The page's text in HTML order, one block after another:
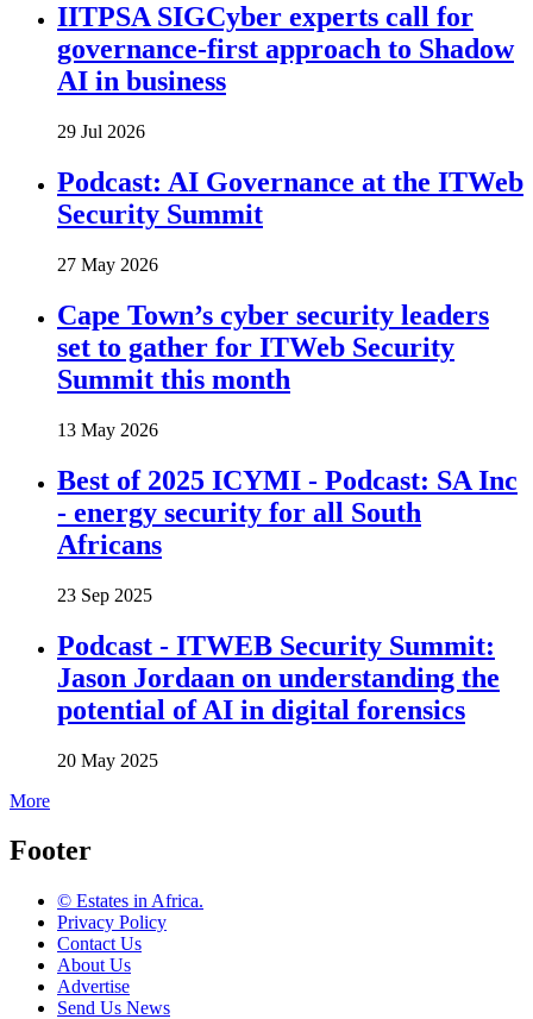
IITPSA SIGCyber experts call for
governance-first approach to Shadow
AI in business
29 Jul 2026
Podcast: AI Governance at the ITWeb
Security Summit
27 May 2026
Cape Town’s cyber security leaders
set to gather for ITWeb Security
Summit this month
13 May 2026
Best of 2025 ICYMI - Podcast: SA Inc
- energy security for all South
Africans
23 Sep 2025
Podcast - ITWEB Security Summit:
Jason Jordaan on understanding the
potential of AI in digital forensics
20 May 2025
More
Footer
© Estates in Africa.
Privacy Policy
Contact Us
About Us
Advertise
Send Us News